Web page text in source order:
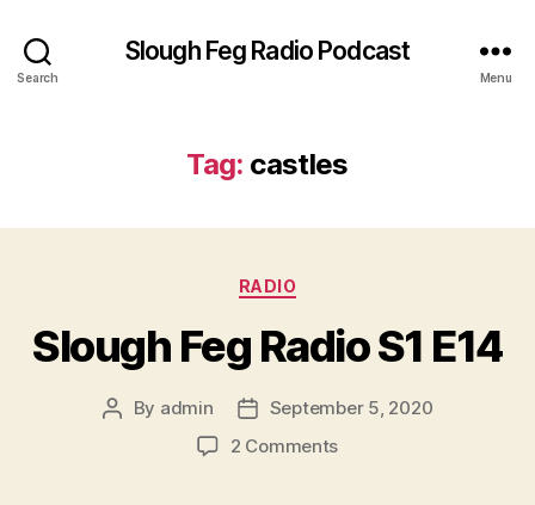
Search
Slough Feg Radio Podcast
Menu
Tag: castles
Categories
RADIO
Slough Feg Radio S1 E14
Post
By admin
Post
date
September 5, 2020
2 Commentson